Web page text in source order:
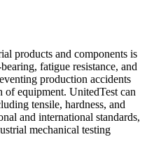
products and components is
fatigue resistance, and
production accidents
of equipment. UnitedTest can
tensile, hardness, and
and international standards,
mechanical testing